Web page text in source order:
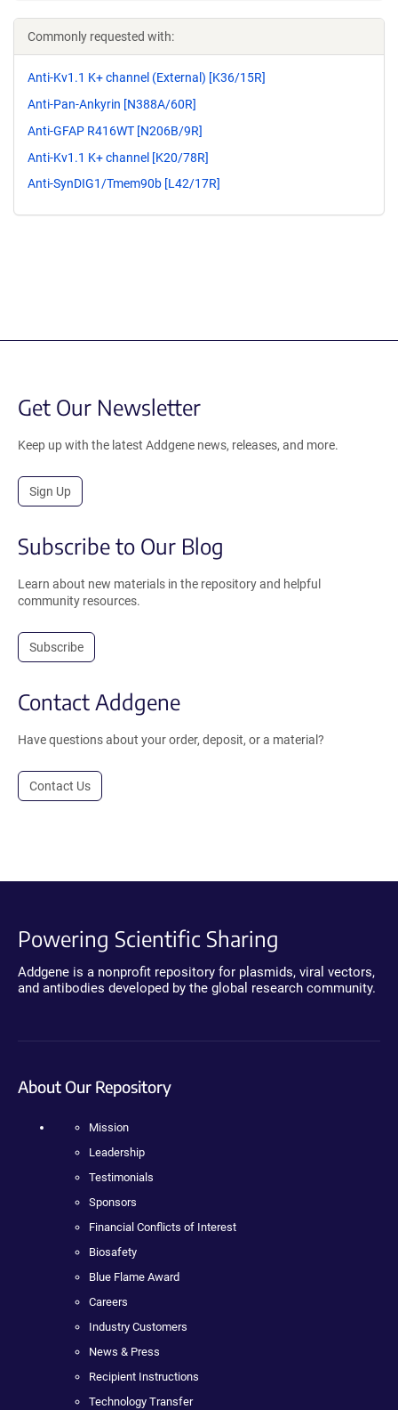
Commonly requested with:
Anti-Kv1.1 K+ channel (External) [K36/15R]
Anti-Pan-Ankyrin [N388A/60R]
Anti-GFAP R416WT [N206B/9R]
Anti-Kv1.1 K+ channel [K20/78R]
Anti-SynDIG1/Tmem90b [L42/17R]
Get Our Newsletter
Keep up with the latest Addgene news, releases, and more.
Sign Up
Subscribe to Our Blog
Learn about new materials in the repository and helpful
community resources.
Subscribe
Contact Addgene
Have questions about your order, deposit, or a material?
Contact Us
Powering Scientific Sharing
Addgene is a nonprofit repository for plasmids, viral vectors,
and antibodies developed by the global research community.
About Our Repository
Mission
Leadership
Testimonials
Sponsors
Financial Conflicts of Interest
Biosafety
Blue Flame Award
Careers
Industry Customers
News & Press
Recipient Instructions
Technology Transfer